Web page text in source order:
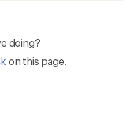
doing?
on this page.